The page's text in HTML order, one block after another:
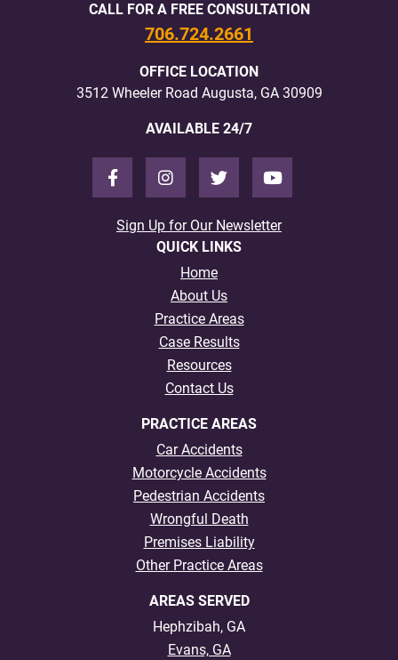
CALL FOR A FREE CONSULTATION
706.724.2661
OFFICE LOCATION
3512 Wheeler Road Augusta, GA 30909
AVAILABLE 24/7
Sign Up for Our Newsletter
QUICK LINKS
Home
About Us
Practice Areas
Case Results
Resources
Contact Us
PRACTICE AREAS
Car Accidents
Motorcycle Accidents
Pedestrian Accidents
Wrongful Death
Premises Liability
Other Practice Areas
AREAS SERVED
Hephzibah, GA
Evans, GA